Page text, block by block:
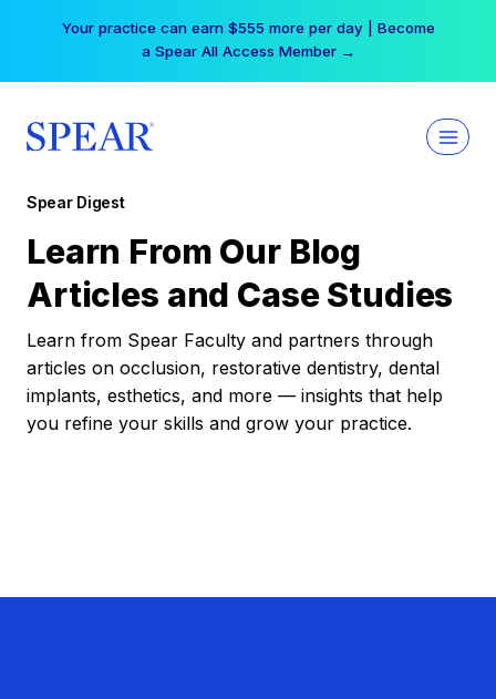
Your practice can earn $555 more per day | Become
a Spear All Access Member →
Spear Digest
Learn From Our Blog
Articles and Case Studies
Learn from Spear Faculty and partners through
articles on occlusion, restorative dentistry, dental
implants, esthetics, and more — insights that help
you refine your skills and grow your practice.